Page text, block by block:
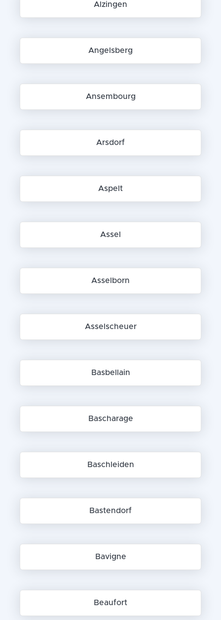
Alzingen
Angelsberg
Ansembourg
Arsdorf
Aspelt
Assel
Asselborn
Asselscheuer
Basbellain
Bascharage
Baschleiden
Bastendorf
Bavigne
Beaufort